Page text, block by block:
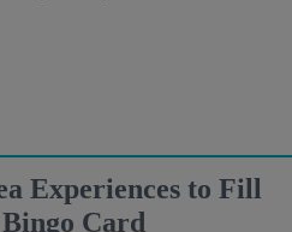
Experiences to Fill
Card